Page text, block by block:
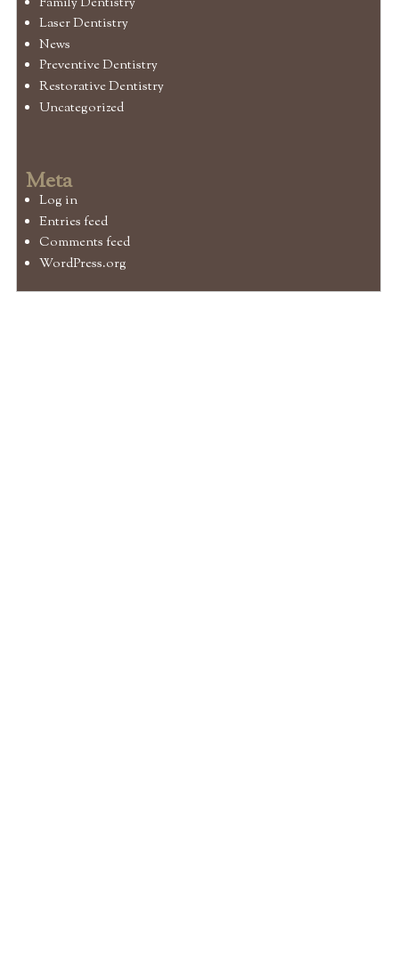
Laser Dentistry
News
Preventive Dentistry
Restorative Dentistry
Uncategorized
Meta
Log in
Entries feed
Comments feed
WordPress.org